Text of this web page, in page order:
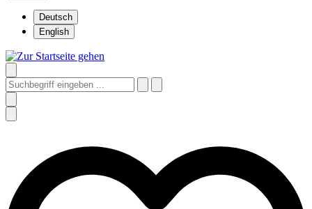
Deutsch
English